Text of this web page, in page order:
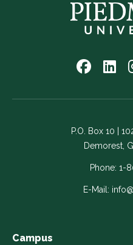
Follow
on
-
Link
opens
new
on
-
Link
in
a
new
a
P.O. Box 10 |
Demorest,
Phone: 1-
E-Mail:
Campus